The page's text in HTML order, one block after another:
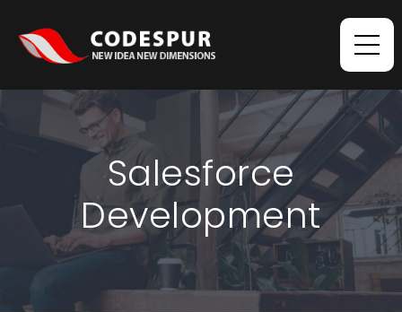
Salesforce
Development